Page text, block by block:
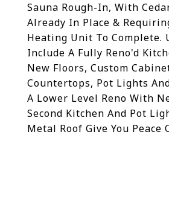
Sauna Rough-In, With
Already In Place &
Heating Unit To Complete.
Include A Fully Reno'd
New Floors, Custom
Countertops, Pot Lights
A Lower Level Reno With
Second Kitchen And Pot
Metal Roof Give You Peace